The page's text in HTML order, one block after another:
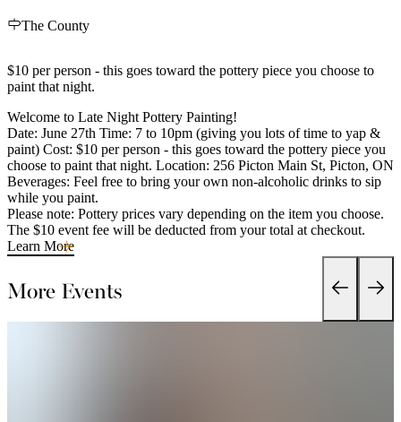
The County
$10 per person - this goes toward the pottery piece you choose to
paint that night.
Welcome to Late Night Pottery Painting!
Date: June 27th Time: 7 to 10pm (giving you lots of time to yap &
paint) Cost: $10 per person - this goes toward the pottery piece you
choose to paint that night. Location: 256 Picton Main St, Picton, ON
Beverages: Feel free to bring your own non-alcoholic drinks to sip
while you paint.
Please note: Pottery prices vary depending on the item you choose.
The $10 event fee will be deducted from your total at checkout.
Learn More
More Events